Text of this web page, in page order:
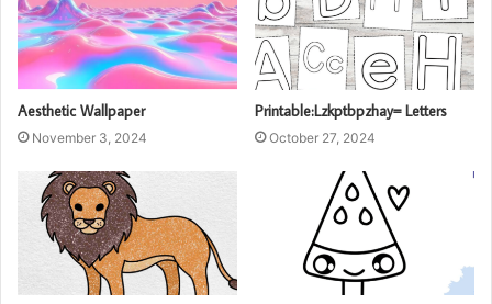
Aesthetic Wallpaper
November 3, 2024
Printable:Lzkptbpzhay= Letters
October 27, 2024